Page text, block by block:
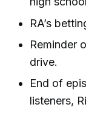
RA’s
Reminder
drive.
End of
listeners,